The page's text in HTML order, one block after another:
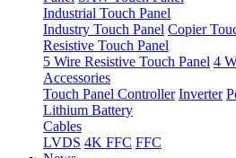
Industrial Touch Panel
Industry Touch Panel Copier
Resistive Touch Panel
5 Wire Resistive Touch Panel 4
Accessories
Touch Panel Controller Inverter
Lithium Battery
Cables
LVDS 4K FFC FFC